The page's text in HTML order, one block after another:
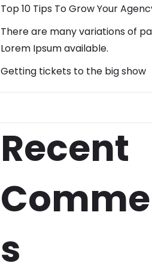
Top 10 Tips To Grow Your
There are many variations of
Lorem Ipsum available.
Getting tickets to the big show
Recent
s